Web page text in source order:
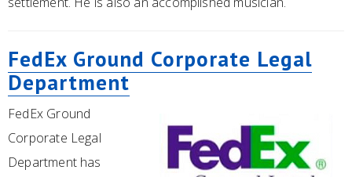
FedEx Ground Corporate Legal
Department
FedEx Ground
Corporate Legal
Department has